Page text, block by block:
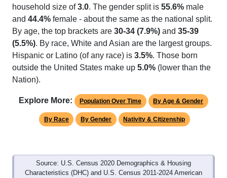
household size of3.0. The gender split is 55.6% male
and 44.4% female - about the same as the national split.
By age, the top brackets are 30-34 (7.9%) and 35-39
(5.5%). By race, White and Asian are the largest groups.
Hispanic or Latino (of any race) is 3.5%. Those born
outside the United States make up 5.0% (lower than the
Nation).
Explore More: Population Over Time By Age & Gender
By Race By Gender Nativity & Citizenship
Source: U.S. Census 2020 Demographics & Housing
Characteristics (DHC) and U.S. Census 2011-2024 American